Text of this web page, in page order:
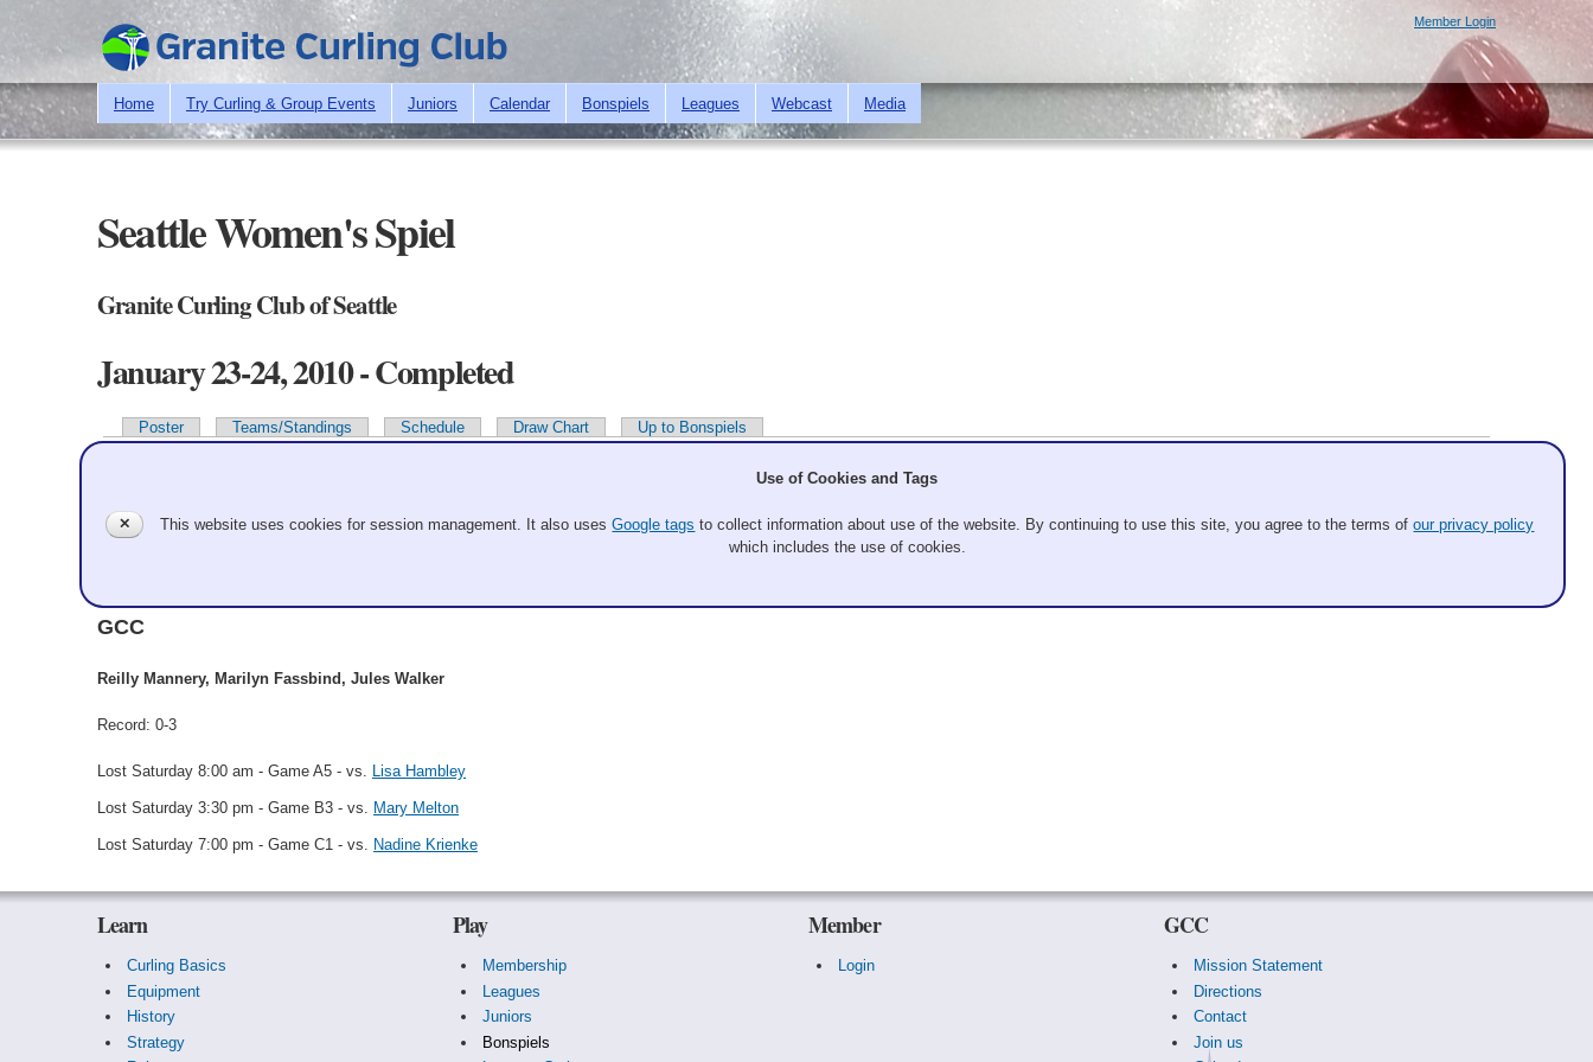
Skip to
main
content
Member Login
Home Try Curling & Group Events Juniors Calendar Bonspiels Leagues Webcast Media
Seattle Women's Spiel
Granite Curling Club of Seattle
January 23-24, 2010 - Completed
Primary tabs
Poster Teams/Standings Schedule Draw Chart Up to Bonspiels
Team Information
GCC
Reilly Mannery, Marilyn Fassbind, Jules Walker
Record: 0-3
Lost Saturday 8:00 am - Game A5 - vs. Lisa Hambley
Lost Saturday 3:30 pm - Game B3 - vs. Mary Melton
Lost Saturday 7:00 pm - Game C1 - vs. Nadine Krienke
Learn
Curling Basics
Equipment
History
Strategy
Play
Membership
Leagues
Juniors
Bonspiels
Member
Login
GCC
Mission Statement
Directions
Contact
Join us
✕
Use of Cookies and Tags
This website uses cookies for session management. It also usesGoogle tags to collect information about use of the website. By continuing to use this site, you agree to the terms ofour privacy policy
which includes the use of cookies.